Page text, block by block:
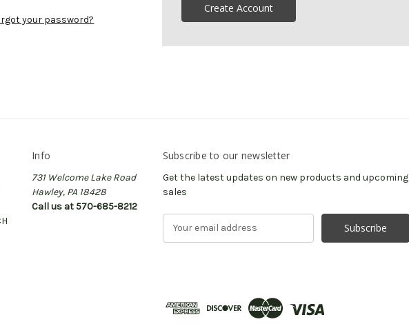
your password?
Create Account
Info
731 Welcome Lake Road
Hawley, PA 18428
Call us at 570-685-8212
Subscribe to our newsletter
Get the latest updates on new products and upcoming
sales
d